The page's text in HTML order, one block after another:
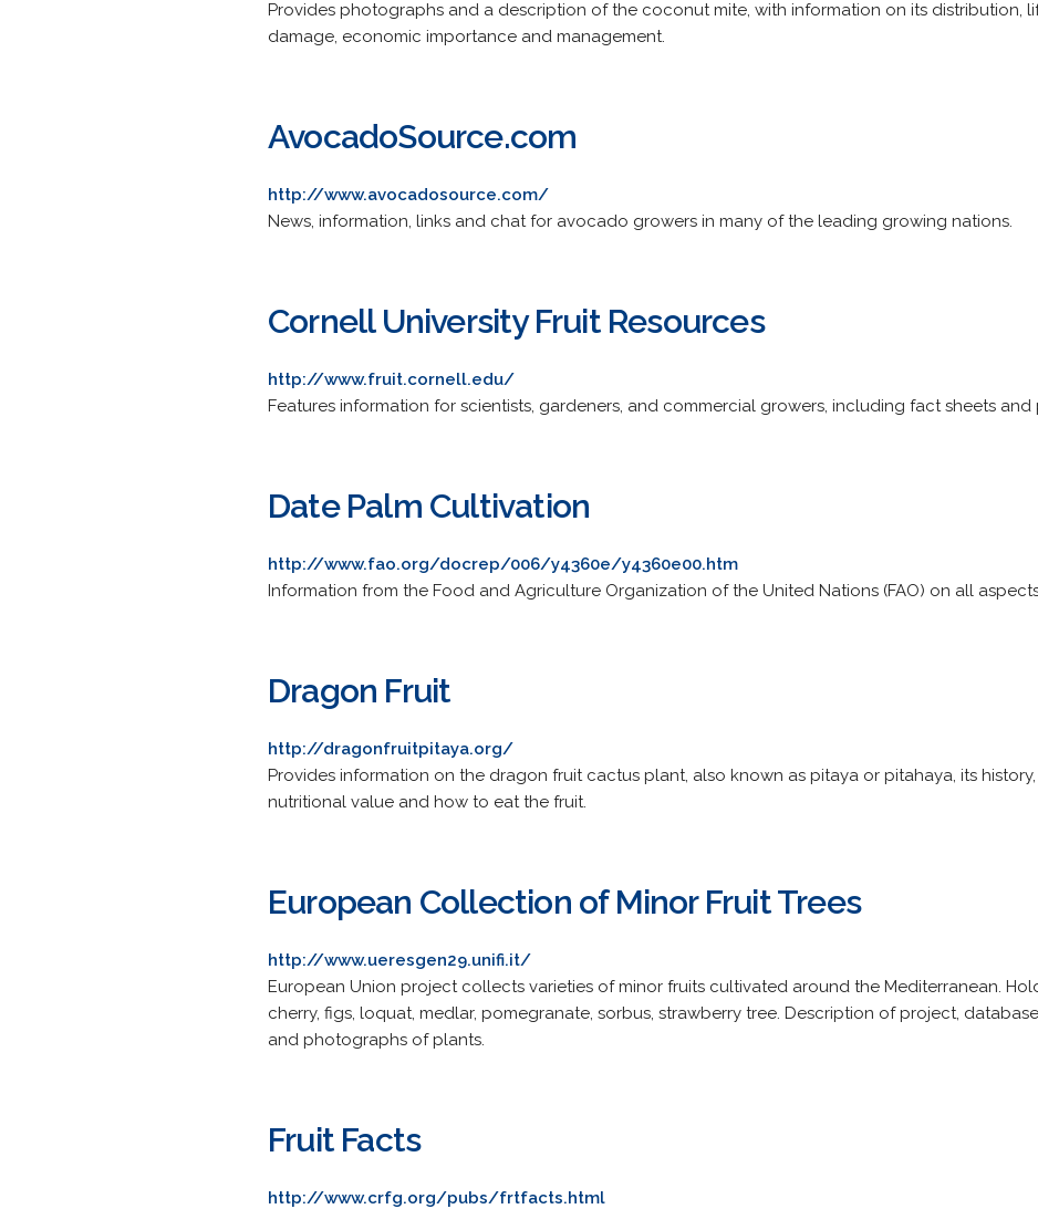
Provides photographs and a description of the coconut mite, with information on its distribution,
damage, economic importance and management.
AvocadoSource.com
http://www.avocadosource.com/
News, information, links and chat for avocado growers in many of the leading growing nations.
Cornell University Fruit Resources
http://www.fruit.cornell.edu/
Features information for scientists, gardeners, and commercial growers, including fact sheets and
Date Palm Cultivation
http://www.fao.org/docrep/006/y4360e/y4360e00.htm
Information from the Food and Agriculture Organization of the United Nations (FAO) on all
Dragon Fruit
http://dragonfruitpitaya.org/
Provides information on the dragon fruit cactus plant, also known as pitaya or pitahaya, its
nutritional value and how to eat the fruit.
European Collection of Minor Fruit Trees
http://www.ueresgen29.unifi.it/
European Union project collects varieties of minor fruits cultivated around the Mediterranean.
cherry, figs, loquat, medlar, pomegranate, sorbus, strawberry tree. Description of project,
and photographs of plants.
Fruit Facts
http://www.crfg.org/pubs/frtfacts.html